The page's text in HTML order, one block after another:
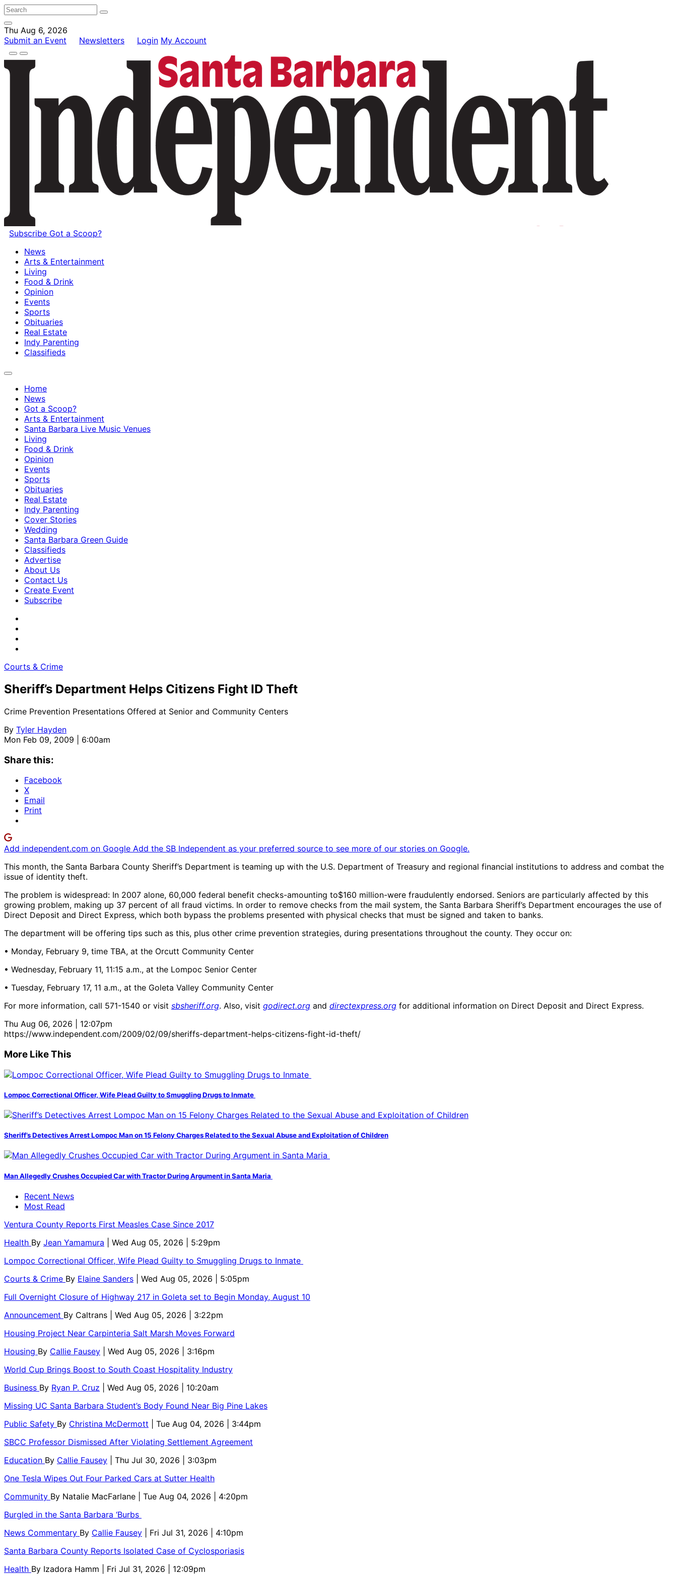
Thu Aug 6, 2026
Submit an Event
Newsletters Login My Account
Subscribe Got a Scoop?
News
Arts & Entertainment
Living
Food & Drink
Opinion
Events
Sports
Obituaries
Real Estate
Indy Parenting
Classifieds
Home
News
Got a Scoop?
Arts & Entertainment
Santa Barbara Live Music Venues
Living
Food & Drink
Opinion
Events
Sports
Obituaries
Real Estate
Indy Parenting
Cover Stories
Wedding
Santa Barbara Green Guide
Classifieds
Advertise
About Us
Contact Us
Create Event
Subscribe
Courts & Crime
Sheriff’s Department Helps Citizens Fight ID Theft
Crime Prevention Presentations Offered at Senior and Community Centers
By Tyler Hayden
Mon Feb 09, 2009 | 6:00am
Share this:
Facebook
X
Email
Print
Add independent.com on Google Add the SB Independent as your preferred source to see more of our stories on Google.
This month, the Santa Barbara County Sheriff’s Department is teaming up with the U.S. Department of Treasury and regional financial institutions to address and combat the
issue of identity theft.
The problem is widespread: In 2007 alone, 60,000 federal benefit checks-amounting to$160 million-were fraudulently endorsed. Seniors are particularly affected by this
growing problem, making up 37 percent of all fraud victims. In order to remove checks from the mail system, the Santa Barbara Sheriff’s Department encourages the use of
Direct Deposit and Direct Express, which both bypass the problems presented with physical checks that must be signed and taken to banks.
The department will be offering tips such as this, plus other crime prevention strategies, during presentations throughout the county. They occur on:
• Monday, February 9, time TBA, at the Orcutt Community Center
• Wednesday, February 11, 11:15 a.m., at the Lompoc Senior Center
• Tuesday, February 17, 11 a.m., at the Goleta Valley Community Center
For more information, call 571-1540 or visit sbsheriff.org. Also, visit godirect.org and directexpress.org for additional information on Direct Deposit and Direct Express.
Thu Aug 06, 2026 | 12:07pm
https://www.independent.com/2009/02/09/sheriffs-department-helps-citizens-fight-id-theft/
More Like This
Lompoc Correctional Officer, Wife Plead Guilty to Smuggling Drugs to Inmate
Sheriff’s Detectives Arrest Lompoc Man on 15 Felony Charges Related to the Sexual Abuse and Exploitation of Children
Man Allegedly Crushes Occupied Car with Tractor During Argument in Santa Maria
Recent News
Most Read
Ventura County Reports First Measles Case Since 2017
Health By Jean Yamamura
| Wed Aug 05, 2026 | 5:29pm
Lompoc Correctional Officer, Wife Plead Guilty to Smuggling Drugs to Inmate
Courts & Crime By Elaine Sanders
| Wed Aug 05, 2026 | 5:05pm
Full Overnight Closure of Highway 217 in Goleta set to Begin Monday, August 10
Announcement By Caltrans
| Wed Aug 05, 2026 | 3:22pm
Housing Project Near Carpinteria Salt Marsh Moves Forward
Housing By Callie Fausey
| Wed Aug 05, 2026 | 3:16pm
World Cup Brings Boost to South Coast Hospitality Industry
Business By Ryan P. Cruz
| Wed Aug 05, 2026 | 10:20am
Missing UC Santa Barbara Student’s Body Found Near Big Pine Lakes
Public Safety By Christina McDermott
| Tue Aug 04, 2026 | 3:44pm
SBCC Professor Dismissed After Violating Settlement Agreement
Education By Callie Fausey
| Thu Jul 30, 2026 | 3:03pm
One Tesla Wipes Out Four Parked Cars at Sutter Health
Community By Natalie MacFarlane
| Tue Aug 04, 2026 | 4:20pm
Burgled in the Santa Barbara ‘Burbs
News Commentary By Callie Fausey
| Fri Jul 31, 2026 | 4:10pm
Santa Barbara County Reports Isolated Case of Cyclosporiasis
Health By Izadora Hamm | Fri Jul 31, 2026 | 12:09pm